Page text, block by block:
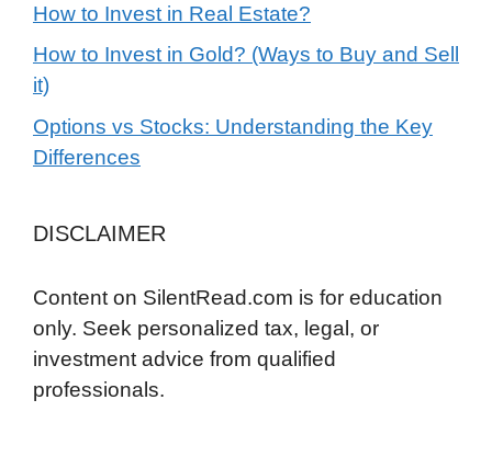
How to Invest in Real Estate?
How to Invest in Gold? (Ways to Buy and Sell
it)
Options vs Stocks: Understanding the Key
Differences
DISCLAIMER
Content on SilentRead.com is for education
only. Seek personalized tax, legal, or
investment advice from qualified
professionals.